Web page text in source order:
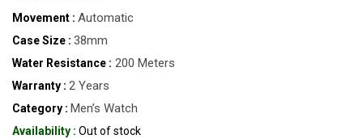
Movement : Automatic
Case Size : 38mm
Water Resistance : 200 Meters
Warranty : 2 Years
Category : Men’s Watch
Availability : Out of stock